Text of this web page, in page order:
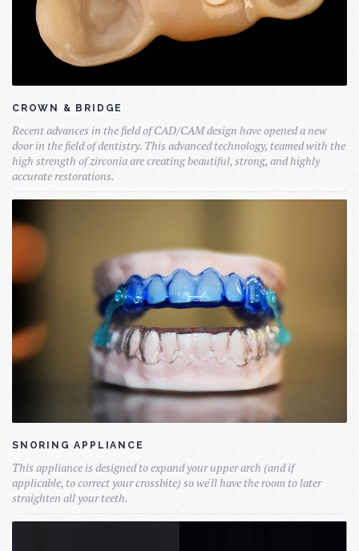
CROWN & BRIDGE
Recent advances in the field of CAD/CAM design have opened a new
door in the field of dentistry. This advanced technology, teamed with the
high strength of zirconia are creating beautiful, strong, and highly
accurate restorations.
SNORING APPLIANCE
This appliance is designed to expand your upper arch (and if
applicable, to correct your crossbite) so we'll have the room to later
straighten all your teeth.